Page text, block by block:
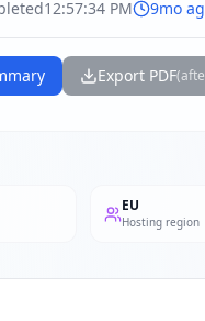
12:57:34 PM 9mo
Export PDF
EU
Hosting region